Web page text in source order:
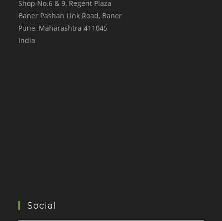
Shop No.6 & 9, Regent Plaza
Baner Pashan Link Road, Baner
Pune, Maharashtra 411045
India
Social